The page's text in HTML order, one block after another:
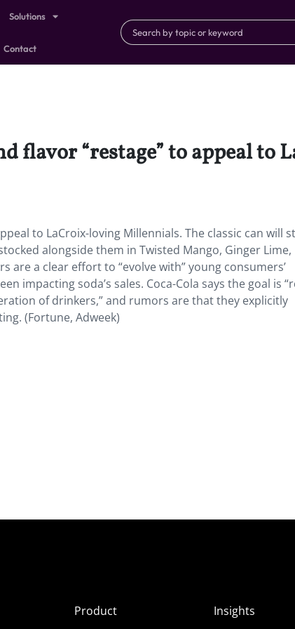
Solutions
Contact
flavor “restage” to appeal to
to LaCroix-loving Millennials. The classic can will
alongside them in Twisted Mango, Ginger Lime,
are a clear effort to “evolve with” young consumers’
impacting soda’s sales. Coca-Cola says the goal is
of drinkers,” and rumors are that they explicitly
(Fortune, Adweek)
Product
Insights